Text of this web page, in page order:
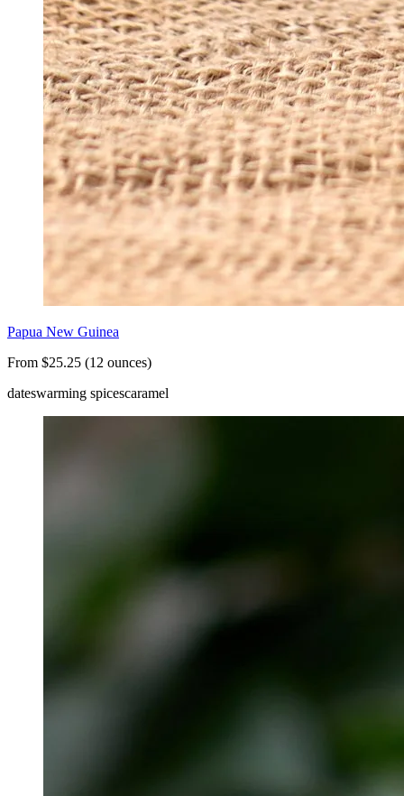
Papua New Guinea
From $25.25 (12 ounces)
dateswarming spicescaramel